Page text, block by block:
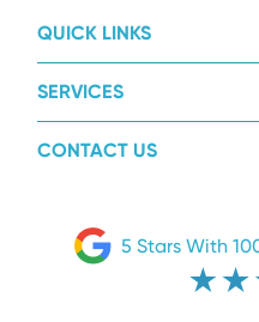
QUICK LINKS
SERVICES
CONTACT US
5 Stars With